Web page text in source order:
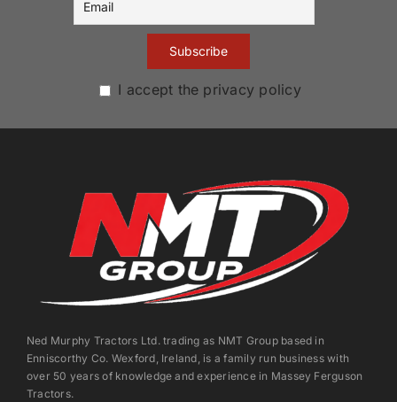
I accept the privacy policy
Ned Murphy Tractors Ltd. trading as NMT Group based in
Enniscorthy Co. Wexford, Ireland, is a family run business with
over 50 years of knowledge and experience in Massey Ferguson
Tractors.